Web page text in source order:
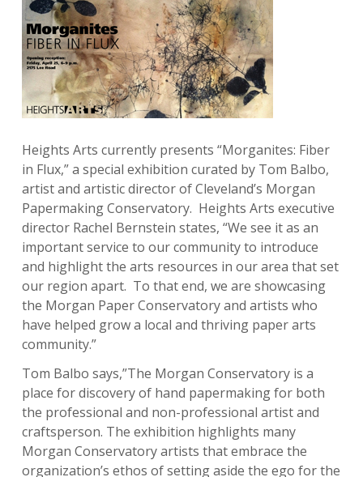
Heights Arts currently presents “Morganites: Fiber
in Flux,” a special exhibition curated by Tom Balbo,
artist and artistic director of Cleveland’s Morgan
Papermaking Conservatory. Heights Arts executive
director Rachel Bernstein states, “We see it as an
important service to our community to introduce
and highlight the arts resources in our area that set
our region apart. To that end, we are showcasing
the Morgan Paper Conservatory and artists who
have helped grow a local and thriving paper arts
community.”
Tom Balbo says,”The Morgan Conservatory is a
place for discovery of hand papermaking for both
the professional and non-professional artist and
craftsperson. The exhibition highlights many
Morgan Conservatory artists that embrace the
organization’s ethos of setting aside the ego for the